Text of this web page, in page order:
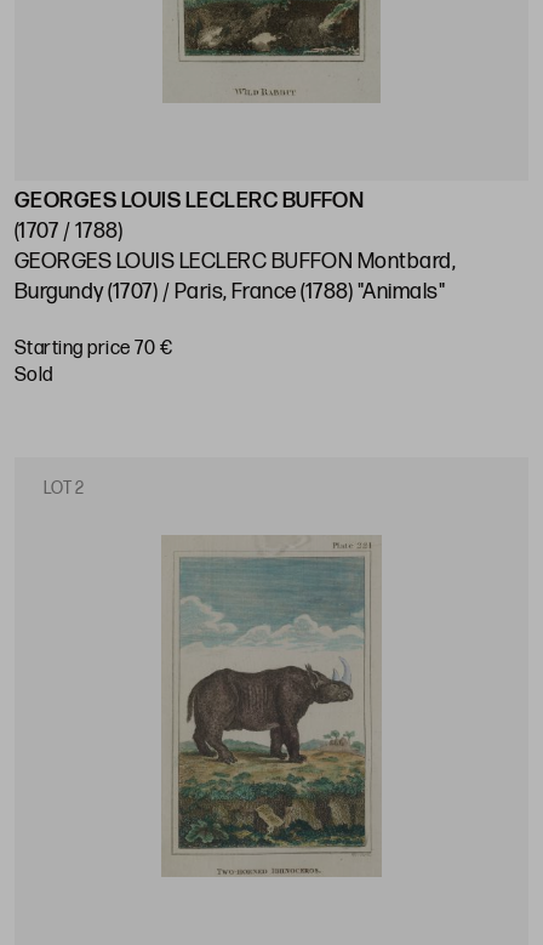
GEORGES LOUIS LECLERC BUFFON
(1707 / 1788)
GEORGES LOUIS LECLERC BUFFON Montbard,
Burgundy (1707) / Paris, France (1788) "Animals"
Starting price 70 €
sold
LOT 2